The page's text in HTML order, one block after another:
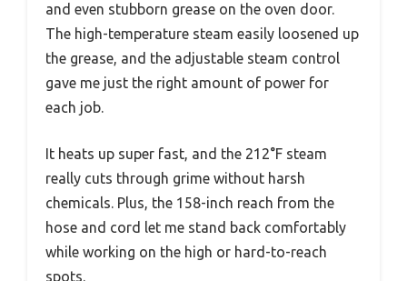
and even stubborn grease on the oven door.
The high-temperature steam easily loosened up
the grease, and the adjustable steam control
gave me just the right amount of power for
each job.
It heats up super fast, and the 212°F steam
really cuts through grime without harsh
chemicals. Plus, the 158-inch reach from the
hose and cord let me stand back comfortably
while working on the high or hard-to-reach
spots.